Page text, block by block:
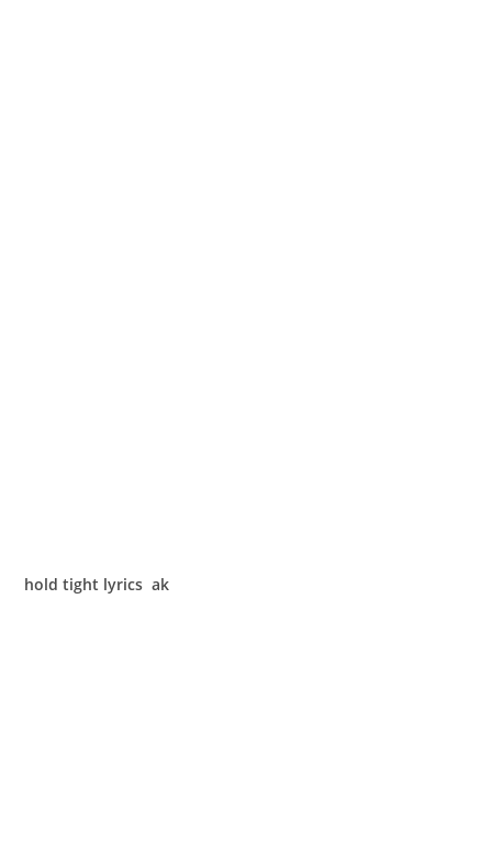
hold tight lyrics ak